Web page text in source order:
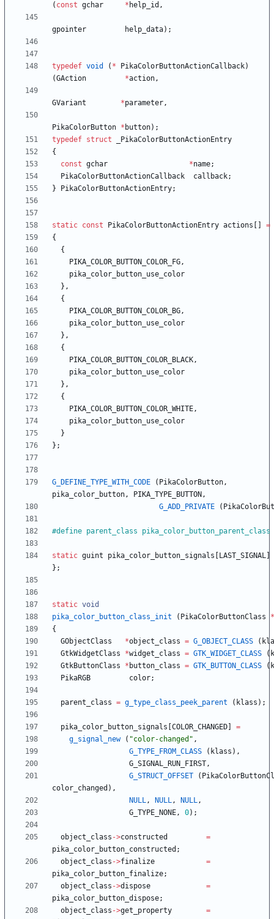
( const gchar * help_id ,
gpointer help_data) ;
typedef void ( * PikaColorButtonActionCallback)
(GAction *action,
GVariant *parameter,
PikaColorButton * button) ;
typedef struct
_PikaColorButtonActionEntry
{
const gchar *name;
PikaColorButtonActionCallback
callback;
}
PikaColorButtonActionEntry;
static const PikaColorButtonActionEntry actions
=
{
{
PIKA_COLOR_BUTTON_COLOR_FG,
pika_color_button_use_color
} ,
{
PIKA_COLOR_BUTTON_COLOR_BG,
pika_color_button_use_color
} ,
{
PIKA_COLOR_BUTTON_COLOR_BLACK,
pika_color_button_use_color
} ,
{
PIKA_COLOR_BUTTON_COLOR_WHITE,
pika_color_button_use_color
}
} ;
G_DEFINE_TYPE_WITH_CODE ( PikaColorButton,
pika_color_button, PIKA_TYPE_BUTTON ,
G_ADD_PRIVATE
(
#define parent_class pika_color_button_parent_class
static guint pika_color_button_signals LAST_SIGNAL
} ;
static void
pika_color_button_class_init
( PikaColorButtonClass
*
{
GObjectClass
*object_class = G_OBJECT_CLASS (
GtkWidgetClass
*widget_class = GTK_WIDGET_CLASS (
GtkButtonClass
* button_class = GTK_BUTTON_CLASS (
PikaRGB
color;
parent_class = g_type_class_peek_parent ( klass ) ;
pika_color_button_signals COLOR_CHANGED
=
g_signal_new
( "color-changed " ,
G_TYPE_FROM_CLASS
( klass ) ,
G_SIGNAL_RUN_FIRST,
G_STRUCT_OFFSET
(
color_changed ) ,
NULL, NULL, NULL,
G_TYPE_NONE, 0) ;
object_class ->constructed
=
pika_color_button_constructed ;
object_class ->finalize
=
pika_color_button_finalize;
object_class ->dispose
=
pika_color_button_dispose;
object_class ->get_property
=